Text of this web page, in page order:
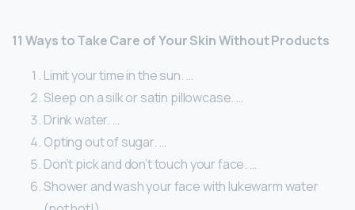
11 Ways to Take Care of Your Skin Without Products
Limit your time in the sun. …
Sleep on a silk or satin pillowcase. …
Drink water. …
Opting out of sugar. …
Don’t pick and don’t touch your face. …
Shower and wash your face with lukewarm water